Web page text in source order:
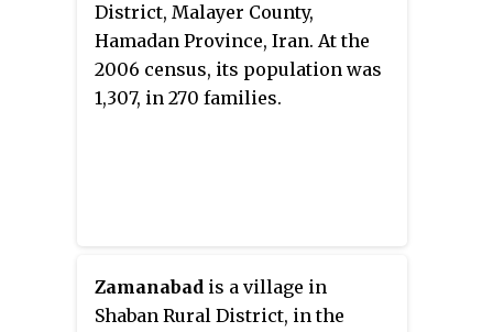
District, Malayer County,
Hamadan Province, Iran. At the
2006 census, its population was
1,307, in 270 families.
Zamanabad is a village in
Shaban Rural District, in the